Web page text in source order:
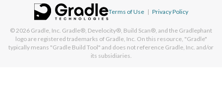
Terms of Use | Privacy Policy
© 2026 Gradle, Inc. Gradle®, Develocity®, Build Scan®, and the Gradlephant
logo are registered trademarks of Gradle, Inc. On this resource, "Gradle"
typically means "Gradle Build Tool" and does not reference Gradle, Inc. and/or
its subsidiaries.